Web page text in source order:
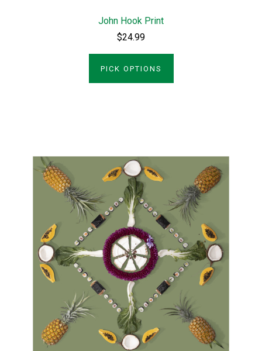
John Hook Print
$24.99
PICK OPTIONS